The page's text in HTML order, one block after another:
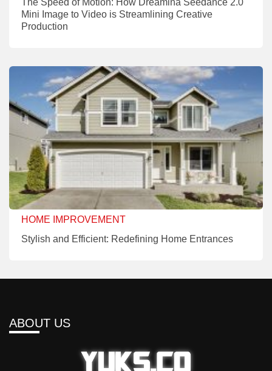
Mini Image to Video is Streamlining Creative
Production
HOME IMPROVEMENT
Stylish and Efficient: Redefining Home Entrances
ABOUT US